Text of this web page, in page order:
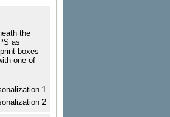
the
as
boxes
one of
1
2